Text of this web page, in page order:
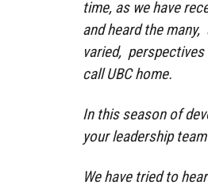
time, as we have
and heard the many,
varied,
call UBC home.
In this season of
your leadership team
We have tried to